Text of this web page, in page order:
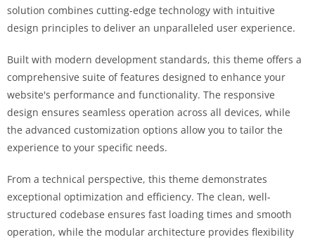
solution combines cutting-edge technology with intuitive
design principles to deliver an unparalleled user experience.
Built with modern development standards, this theme offers a
comprehensive suite of features designed to enhance your
website's performance and functionality. The responsive
design ensures seamless operation across all devices, while
the advanced customization options allow you to tailor the
experience to your specific needs.
From a technical perspective, this theme demonstrates
exceptional optimization and efficiency. The clean, well-
structured codebase ensures fast loading times and smooth
operation, while the modular architecture provides flexibility